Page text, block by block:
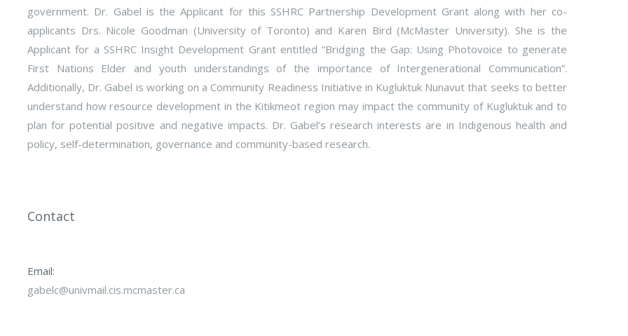
government. Dr. Gabel is the Applicant for this SSHRC Partnership Development Grant along with her co-
applicants Drs. Nicole Goodman (University of Toronto) and Karen Bird (McMaster University). She is the
Applicant for a SSHRC Insight Development Grant entitled “Bridging the Gap: Using Photovoice to generate
First Nations Elder and youth understandings of the importance of Intergenerational Communication”.
Additionally, Dr. Gabel is working on a Community Readiness Initiative in Kugluktuk Nunavut that seeks to better
understand how resource development in the Kitikmeot region may impact the community of Kugluktuk and to
plan for potential positive and negative impacts. Dr. Gabel’s research interests are in Indigenous health and
policy, self-determination, governance and community-based research.
Contact
Email:
gabelc@univmail.cis.mcmaster.ca